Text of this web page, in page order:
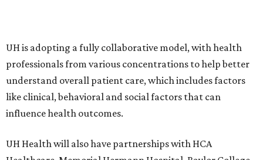
UH is adopting a fully collaborative model, with health
professionals from various concentrations to help better
understand overall patient care, which includes factors
like clinical, behavioral and social factors that can
influence health outcomes.
UH Health will also have partnerships with HCA